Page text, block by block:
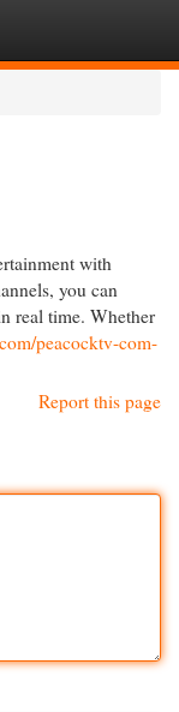
with
you can
real time. Whether
peacocktv-com-
Report this page